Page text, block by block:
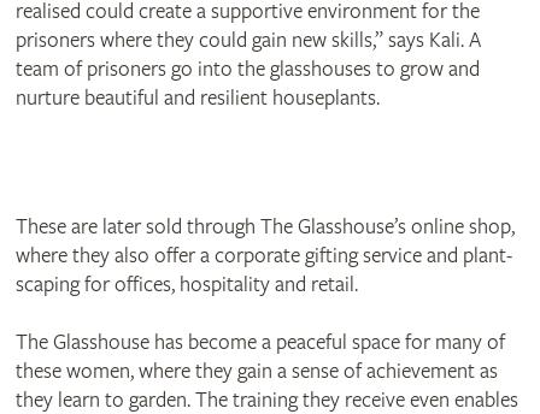
realised could create a supportive environment for the
prisoners where they could gain new skills,” says Kali. A
team of prisoners go into the glasshouses to grow and
nurture beautiful and resilient houseplants.
These are later sold through The Glasshouse’s online shop,
where they also offer a corporate gifting service and plant-
scaping for offices, hospitality and retail.
The Glasshouse has become a peaceful space for many of
these women, where they gain a sense of achievement as
they learn to garden. The training they receive even enables